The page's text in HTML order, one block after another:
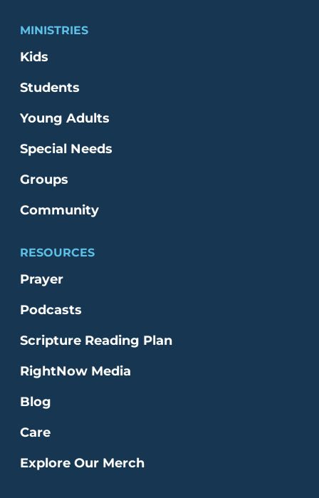
MINISTRIES
Kids
Students
Young Adults
Special Needs
Groups
Community
RESOURCES
Prayer
Podcasts
Scripture Reading Plan
RightNow Media
Blog
Care
Explore Our Merch